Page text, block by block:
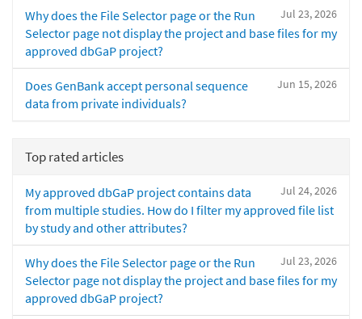
Jul 23, 2026
Why does the File Selector page or the Run
Selector page not display the project and base files for my
approved dbGaP project?
Jun 15, 2026
Does GenBank accept personal sequence
data from private individuals?
Top rated articles
Jul 24, 2026
My approved dbGaP project contains data
from multiple studies. How do I filter my approved file list
by study and other attributes?
Jul 23, 2026
Why does the File Selector page or the Run
Selector page not display the project and base files for my
approved dbGaP project?